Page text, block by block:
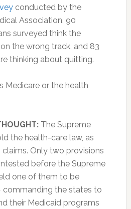
conducted by the
Association, 90
surveyed think the
the wrong track, and 83
thinking about quitting.
Medicare or the health
The Supreme
the health-care law, as
claims. Only two provisions
before the Supreme
one of them to be
the states to
their Medicaid programs